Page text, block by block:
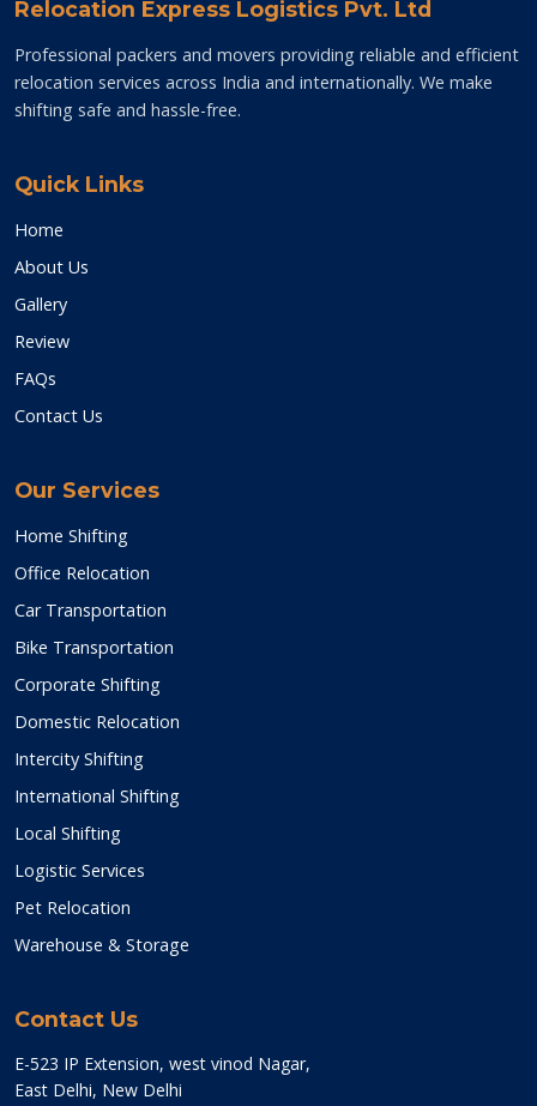
Relocation Express Logistics Pvt. Ltd
Professional packers and movers providing reliable and efficient
relocation services across India and internationally. We make
shifting safe and hassle-free.
Quick Links
Home
About Us
Gallery
Review
FAQs
Contact Us
Our Services
Home Shifting
Office Relocation
Car Transportation
Bike Transportation
Corporate Shifting
Domestic Relocation
Intercity Shifting
International Shifting
Local Shifting
Logistic Services
Pet Relocation
Warehouse & Storage
Contact Us
E-523 IP Extension, west vinod Nagar,
East Delhi, New Delhi